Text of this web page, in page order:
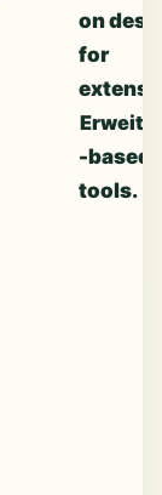
on
for
-based
tools.